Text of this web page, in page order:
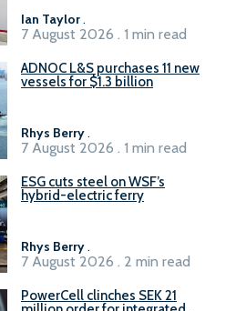
Ian Taylor.
7 August 2026 . 1 min read
ADNOC L&S purchases 11 new
vessels for $1.3 billion
Rhys Berry.
7 August 2026 . 1 min read
ESG cuts steel on WSF’s
hybrid-electric ferry
Rhys Berry.
7 August 2026 . 2 min read
PowerCell clinches SEK 21